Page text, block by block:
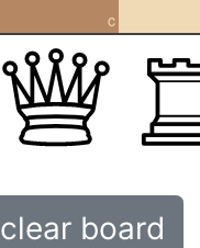
c
clear board